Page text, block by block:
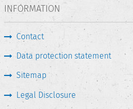
INFORMATION
Contact
Data protection statement
Sitemap
Legal Disclosure